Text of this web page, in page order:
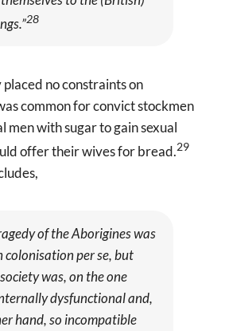
28
no constraints on
common for convict stockmen
with sugar to gain sexual
offer their wives for bread.29
of the Aborigines was
colonisationper se, but
was, on the one
dysfunctional and,
hand, so incompatible